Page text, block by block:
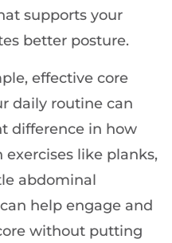
supports your
better posture.
effective core
daily routine can
difference in how
exercises like planks,
abdominal
help engage and
without putting